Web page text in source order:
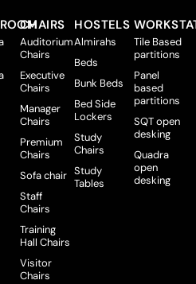
CHAIRS
Auditorium
Chairs
Executive
Chairs
Manager
Chairs
Premium
Chairs
Sofa chair
Staff
Chairs
Training
Hall Chairs
Visitor
Chairs
HOSTELS
Almirahs
Beds
Bunk Beds
Bed Side
Lockers
Study
Chairs
Study
Tables
Tile Based
partitions
Panel
based
partitions
SQT open
desking
Quadra
open
desking